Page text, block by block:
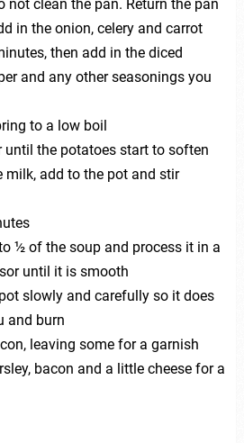
not clean the pan. Return the pan
in the onion, celery and carrot
then add in the diced
and any other seasonings you
to a low boil
until the potatoes start to soften
milk, add to the pot and stir
½ of the soup and process it in a
until it is smooth
slowly and carefully so it does
and burn
leaving some for a garnish
bacon and a little cheese for a